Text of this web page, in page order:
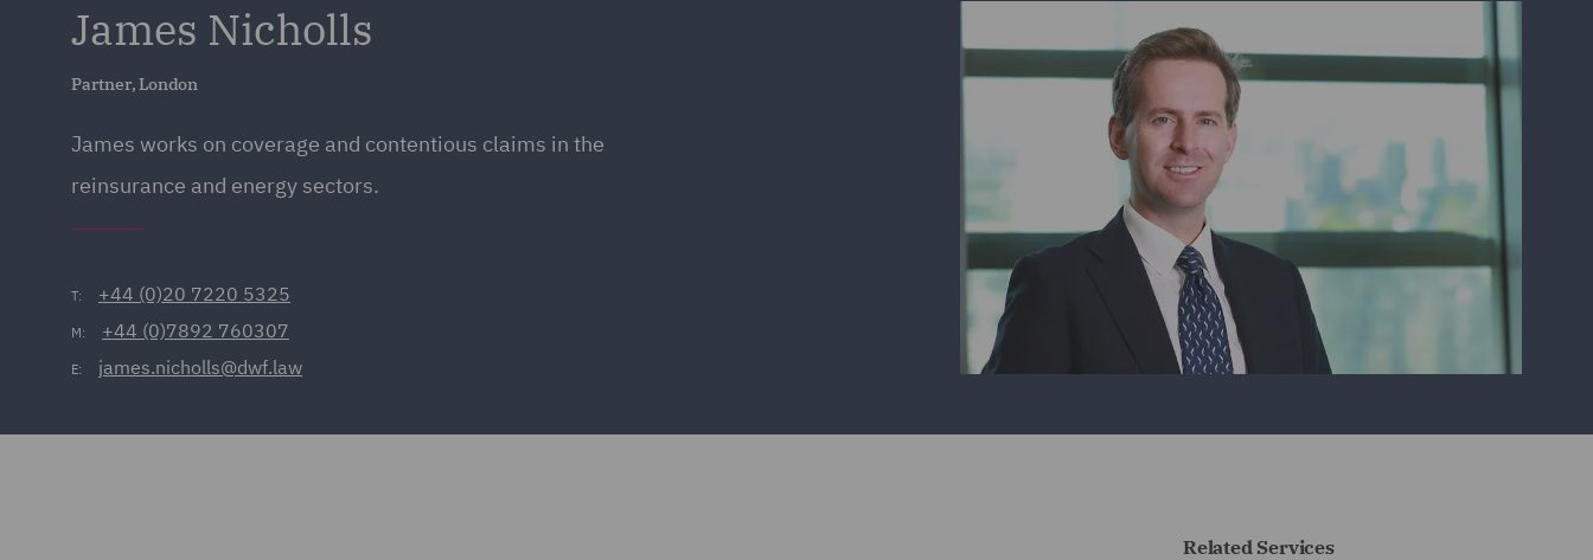
James Nicholls
Partner, London
James works on coverage and contentious claims in the
reinsurance and energy sectors.
T: +44 (0)20 7220 5325
M: +44 (0)7892 760307
E: james.nicholls@dwf.law
Related Services